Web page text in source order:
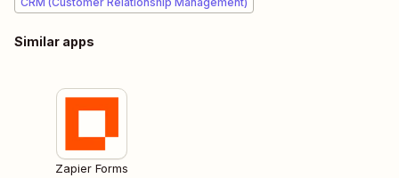
Similar apps
Zapier Forms